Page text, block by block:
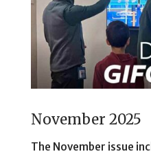
November 2025
The November issue